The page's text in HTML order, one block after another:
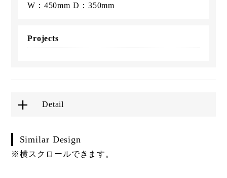
W：450mm D：350mm
Projects
Detail
Similar Design
※横スクロールできます。